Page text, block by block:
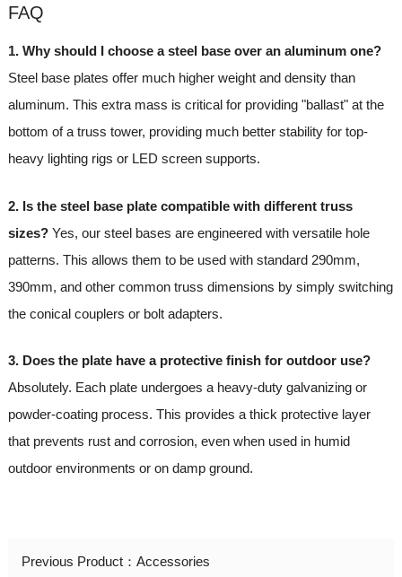
FAQ
1. Why should I choose a steel base over an aluminum one?
Steel base plates offer much higher weight and density than
aluminum. This extra mass is critical for providing "ballast" at the
bottom of a truss tower, providing much better stability for top-
heavy lighting rigs or LED screen supports.
2. Is the steel base plate compatible with different truss
sizes?Yes, our steel bases are engineered with versatile hole
patterns. This allows them to be used with standard 290mm,
390mm, and other common truss dimensions by simply switching
the conical couplers or bolt adapters.
3. Does the plate have a protective finish for outdoor use?
Absolutely. Each plate undergoes a heavy-duty galvanizing or
powder-coating process. This provides a thick protective layer
that prevents rust and corrosion, even when used in humid
outdoor environments or on damp ground.
Previous Product： Accessories